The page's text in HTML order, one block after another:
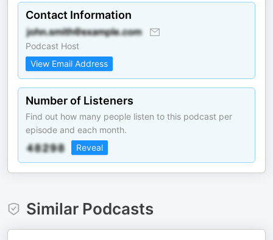
Contact Information
Podcast Host
View Email Address
Number of Listeners
Find out how many people listen to this podcast per
episode and each month.
Reveal
Similar Podcasts